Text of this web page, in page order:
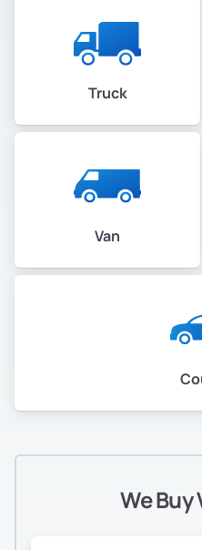
Truck
Van
We Buy